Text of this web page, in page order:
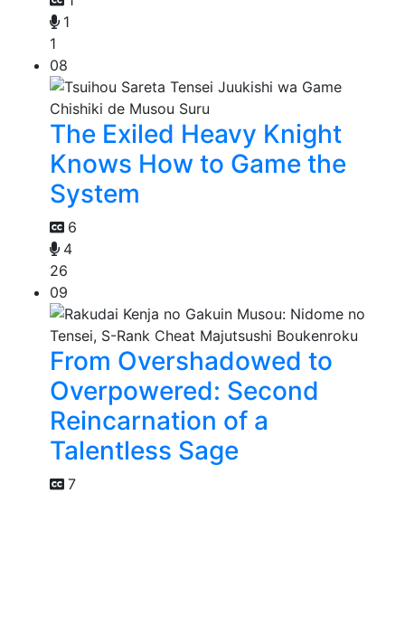
1
1
08
The Exiled Heavy Knight
Knows How to Game the
System
6
4
26
09
From Overshadowed to
Overpowered: Second
Reincarnation of a
Talentless Sage
7